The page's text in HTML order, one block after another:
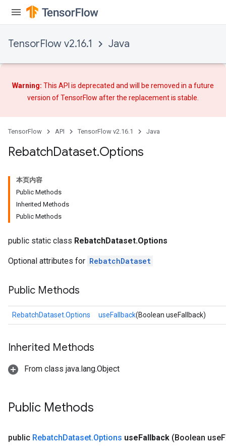
TensorFlow v2.16.1 Java
Warning: This API is deprecated and will be removed in a future
version of TensorFlow afterthe replacementis stable.
TensorFlow API TensorFlow v2.16.1 Java
RebatchDataset.Options
本页内容
Public Methods
Inherited Methods
Public Methods
public static class RebatchDataset.Options
Optional attributes for RebatchDataset
Public Methods
RebatchDataset.Options useFallback(Boolean useFallback)
Inherited Methods
From class java.lang.Object
Public Methods
public RebatchDataset.Options useFallback (Boolean use